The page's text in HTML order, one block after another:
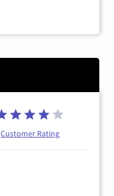
Customer Rating